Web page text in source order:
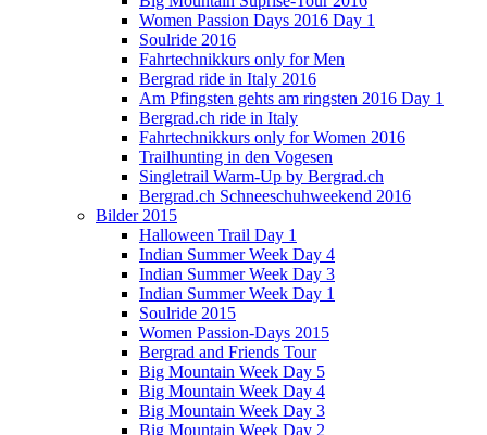
Women Passion Days 2016 Day 1
Soulride 2016
Fahrtechnikkurs only for Men
Bergrad ride in Italy 2016
Am Pfingsten gehts am ringsten 2016 Day 1
Bergrad.ch ride in Italy
Fahrtechnikkurs only for Women 2016
Trailhunting in den Vogesen
Singletrail Warm-Up by Bergrad.ch
Bergrad.ch Schneeschuhweekend 2016
Bilder 2015
Halloween Trail Day 1
Indian Summer Week Day 4
Indian Summer Week Day 3
Indian Summer Week Day 1
Soulride 2015
Women Passion-Days 2015
Bergrad and Friends Tour
Big Mountain Week Day 5
Big Mountain Week Day 4
Big Mountain Week Day 3
Big Mountain Week Day 2